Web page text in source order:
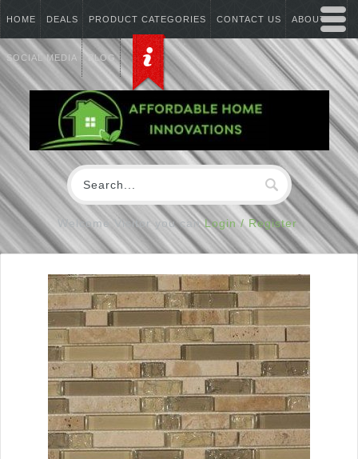
HOME DEALS PRODUCT CATEGORIES CONTACT US ABOUT US
SOCIAL MEDIA BLOG
Welcome Visitor you canLogin / Register